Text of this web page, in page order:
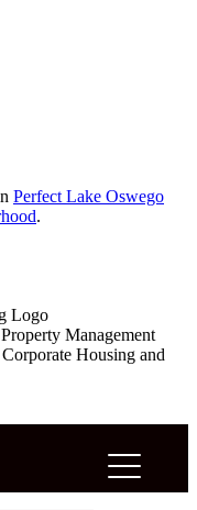
Perfect Lake Oswego
.
Management
Housing and